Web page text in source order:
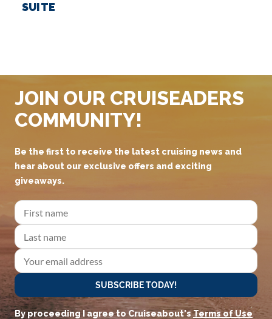
SUITE
JOIN OUR CRUISEADERS
COMMUNITY!
Be the first to receive the latest cruising news and
hear about our exclusive offers and exciting
giveaways.
SUBSCRIBE TODAY!
By proceeding I agree to Cruiseabout'sTerms of Use